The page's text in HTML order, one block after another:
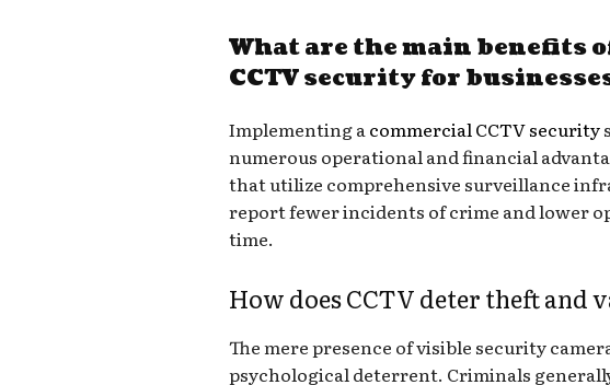
What are the main benefits
CCTV security for
Implementing acommercial CCTV security
numerous operational and financial
that utilize comprehensive surveillance
report fewer incidents of crime and lower
time.
How does CCTV deter theft and
The mere presence of visible security
psychological deterrent. Criminals